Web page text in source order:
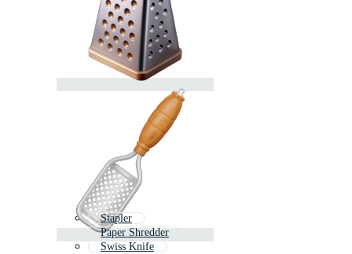
Stapler
Paper Shredder
Swiss Knife